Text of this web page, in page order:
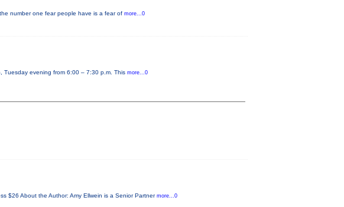
number one fear people have is a fear of more...0
Tuesday evening from 6:00 – 7:30 p.m. This more...0
$26 About the Author: Amy Ellwein is a Senior Partner more...0